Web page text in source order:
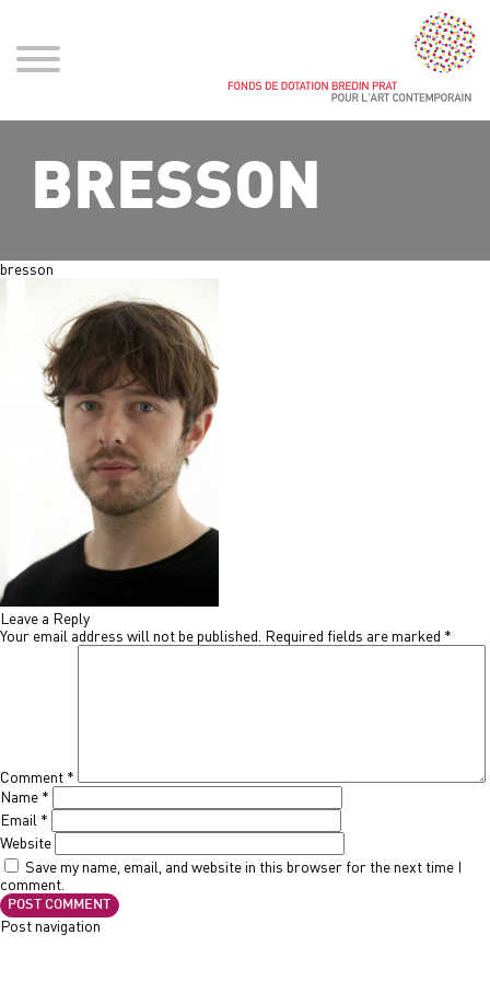
BRESSON
bresson
Leave a Reply
Your email address will not be published. Required fields are marked *
Comment *
Name *
Email *
Website
Save my name, email, and website in this browser for the next time I
comment.
Post navigation